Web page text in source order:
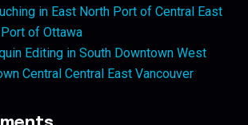
in East North Port of Central East
of Ottawa
Editing in South Downtown West
Central Central East Vancouver